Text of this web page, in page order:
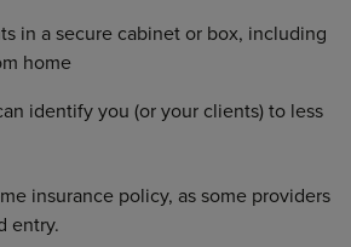
in a secure cabinet or box, including
home
identify you (or your clients) to less
insurance policy, as some providers
entry.